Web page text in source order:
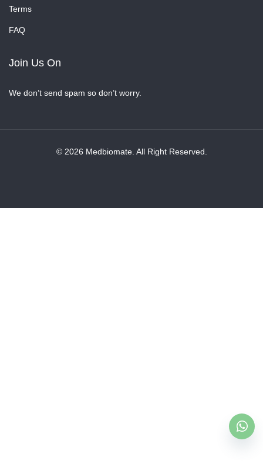
Terms
FAQ
Join Us On
We don’t send spam so don’t worry.
© 2026 Medbiomate. All Right Reserved.